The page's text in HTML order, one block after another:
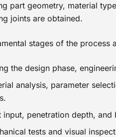
part geometry, material
joints are obtained.
stages of the process
the design phase,
analysis, parameter
input, penetration depth,
tests and visual